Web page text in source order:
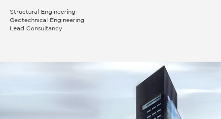
Structural Engineering
Geotechnical Engineering
Lead Consultancy